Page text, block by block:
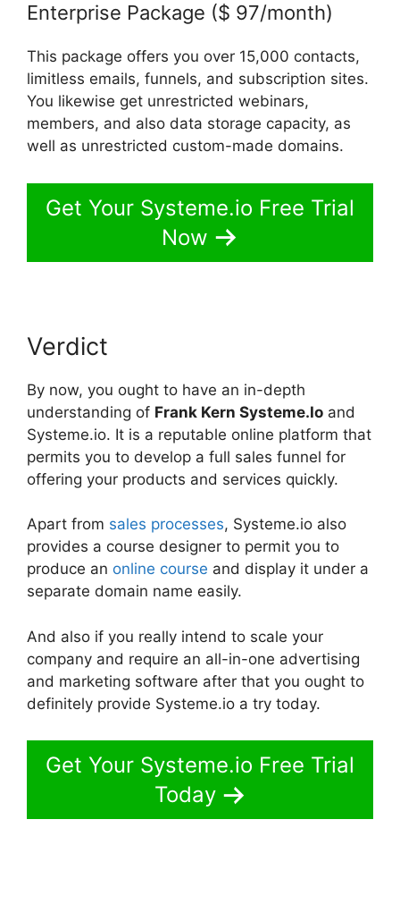
Enterprise Package ($ 97/month)
This package offers you over 15,000 contacts,
limitless emails, funnels, and subscription sites.
You likewise get unrestricted webinars,
members, and also data storage capacity, as
well as unrestricted custom-made domains.
Get Your Systeme.io Free Trial
Now
Verdict
By now, you ought to have an in-depth
understanding of Frank Kern Systeme.Io and
Systeme.io. It is a reputable online platform that
permits you to develop a full sales funnel for
offering your products and services quickly.
Apart from sales processes, Systeme.io also
provides a course designer to permit you to
produce an online course and display it under a
separate domain name easily.
And also if you really intend to scale your
company and require an all-in-one advertising
and marketing software after that you ought to
definitely provide Systeme.io a try today.
Get Your Systeme.io Free Trial
Today